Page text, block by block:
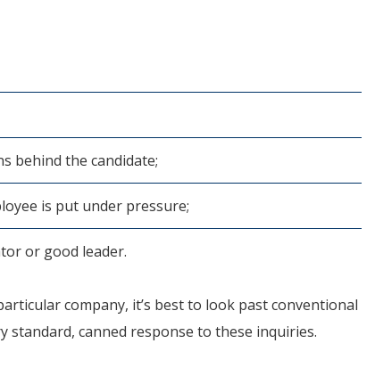
behind the candidate;
is put under pressure;
or good leader.
company, it’s best to look past conventional
standard, canned response to these inquiries.